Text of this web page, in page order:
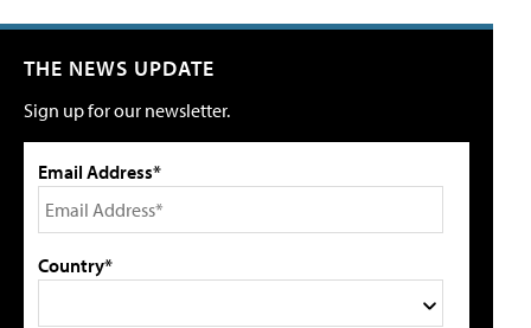
THE NEWS UPDATE
Sign up for our newsletter.
Email Address*
Country*